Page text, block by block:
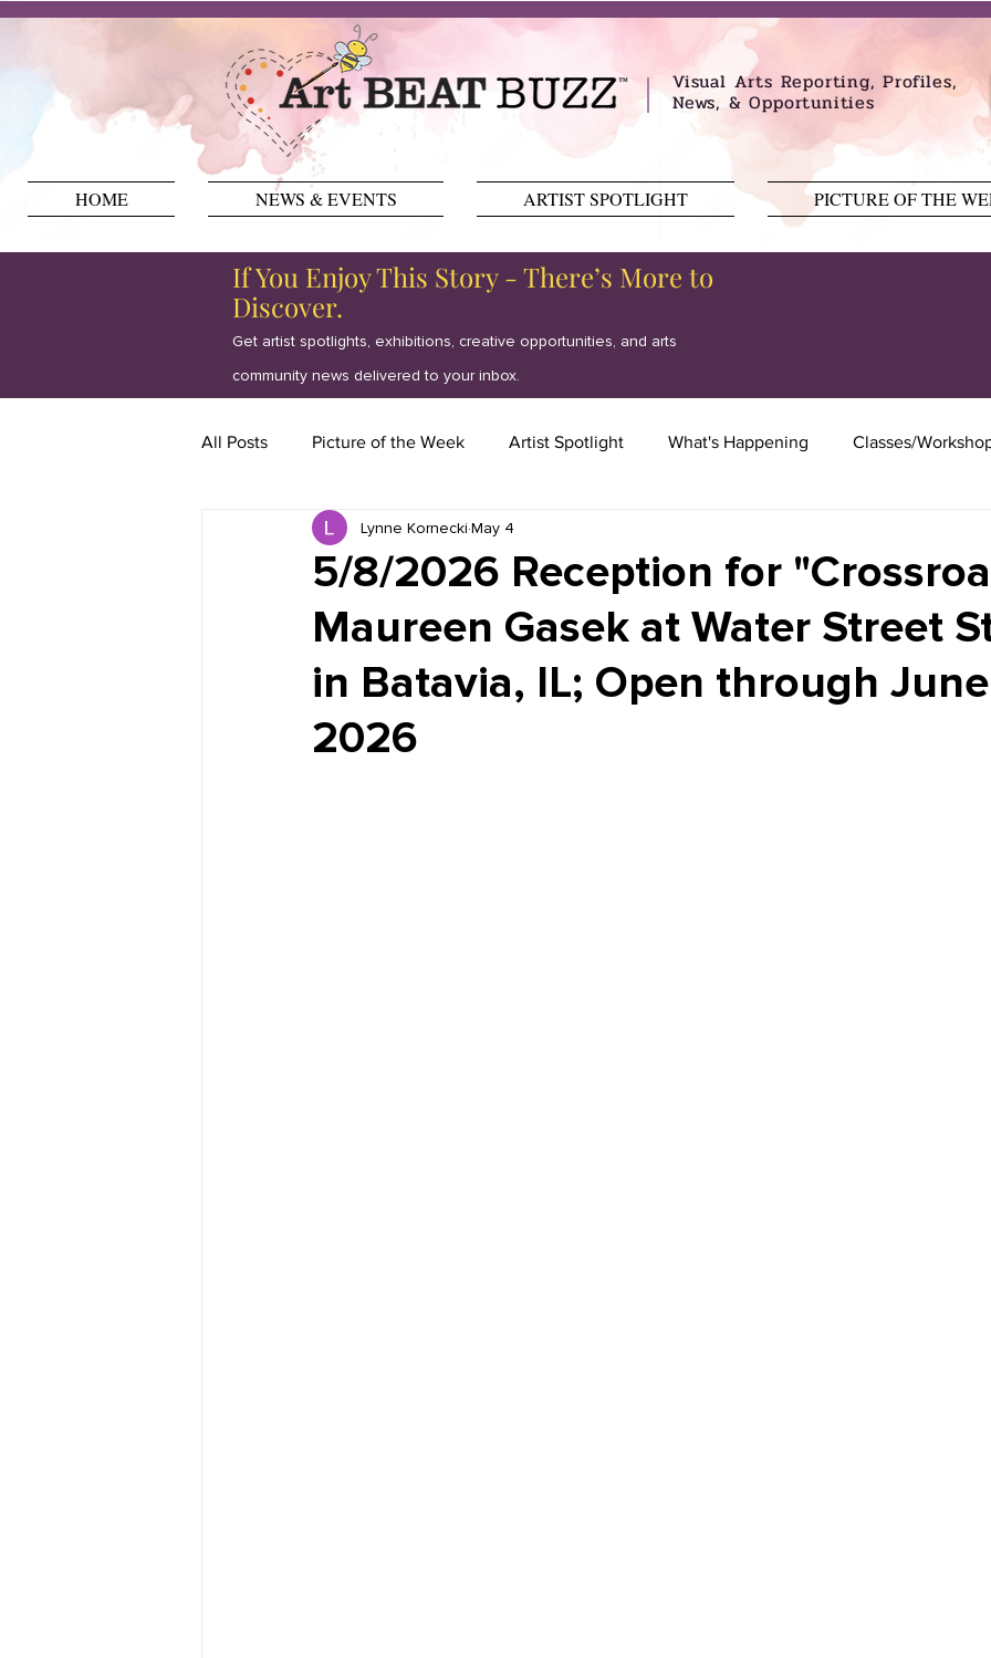
Visual Arts Reporting, Profiles,
News, & Opportunities
HOME NEWS & EVENTS ARTIST SPOTLIGHT PICTURE OF THE
If You Enjoy This Story - There’s More to
Discover.
Get artist spotlights, exhibitions, creative opportunities, and arts
community news delivered to your inbox.
All Posts Picture of the Week Artist Spotlight What's Happening Classes/
Book Reviews Just for HUE
5/8/2026 Reception for
Maureen Gasek at Water Street
in Batavia, IL; Open through
2026
Lynne Kornecki May 4